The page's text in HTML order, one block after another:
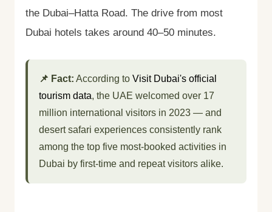
the Dubai–Hatta Road. The drive from most
Dubai hotels takes around 40–50 minutes.
📌 Fact: According to Visit Dubai's official
tourism data, the UAE welcomed over 17
million international visitors in 2023 — and
desert safari experiences consistently rank
among the top five most-booked activities in
Dubai by first-time and repeat visitors alike.